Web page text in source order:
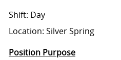
Shift: Day
Location: Silver Spring
Position Purpose